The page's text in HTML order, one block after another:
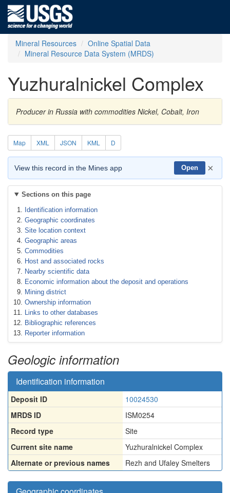
Mineral Resources
Online Spatial Data
Mineral Resource Data System (MRDS)
Yuzhuralnickel Complex
Producer in Russia with commodities Nickel, Cobalt, Iron
Map XML JSON KML D
View this record in the Mines app Open ×
Sections on this page
Identification information
Geographic coordinates
Site location context
Geographic areas
Commodities
Host and associated rocks
Nearby scientific data
Economic information about the deposit and operations
Mining district
Ownership information
Links to other databases
Bibliographic references
Reporter information
Geologic information
Identification information
Deposit ID
10024530
MRDS ID
ISM0254
Record type
Site
Current site name
Yuzhuralnickel Complex
Alternate or previous names
Rezh and Ufaley Smelters